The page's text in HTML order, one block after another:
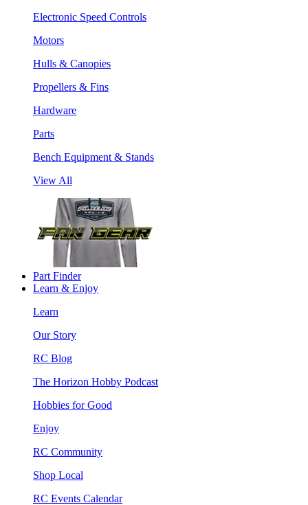
Electronic Speed Controls
Motors
Hulls & Canopies
Propellers & Fins
Hardware
Parts
Bench Equipment & Stands
View All
Part Finder
Learn & Enjoy
Learn
Our Story
RC Blog
The Horizon Hobby Podcast
Hobbies for Good
Enjoy
RC Community
Shop Local
RC Events Calendar